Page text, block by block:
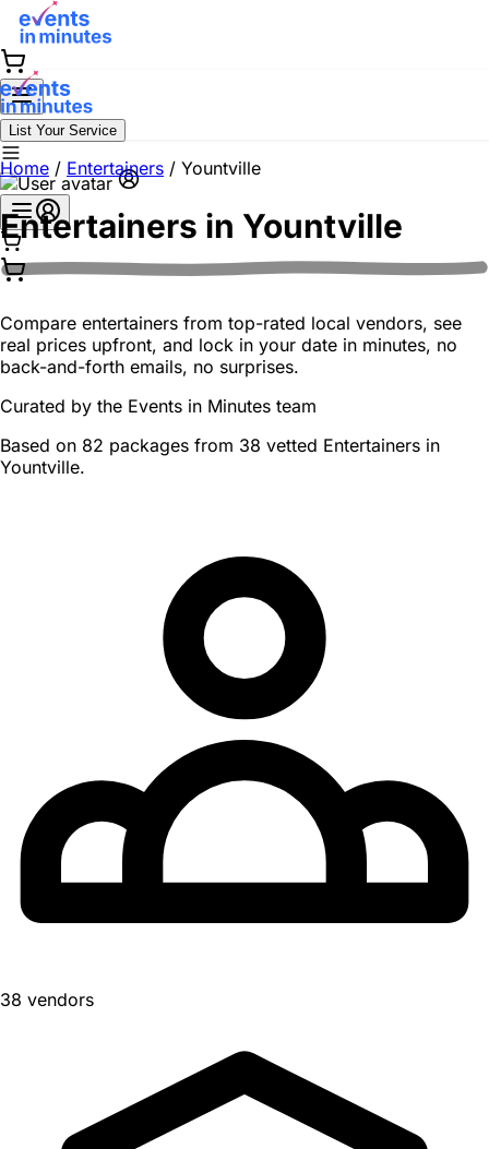
List Your Service
Home / Entertainers / Yountville
Entertainers in Yountville
Compare entertainers from top-rated local vendors, see
real prices upfront, and lock in your date in minutes, no
back-and-forth emails, no surprises.
Curated by the Events in Minutes team
Based on 82 packages from 38 vetted Entertainers in
Yountville.
38 vendors